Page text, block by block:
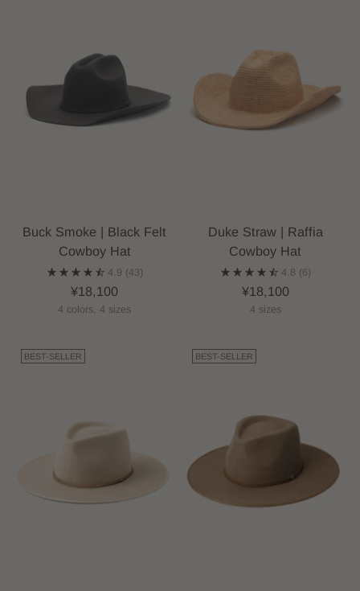
Buck Smoke | Black Felt
Cowboy Hat
4.9 (43)
¥18,100
4 colors, 4 sizes
Duke Straw | Raffia
Cowboy Hat
4.8 (6)
¥18,100
4 sizes
BEST-SELLER BEST-SELLER